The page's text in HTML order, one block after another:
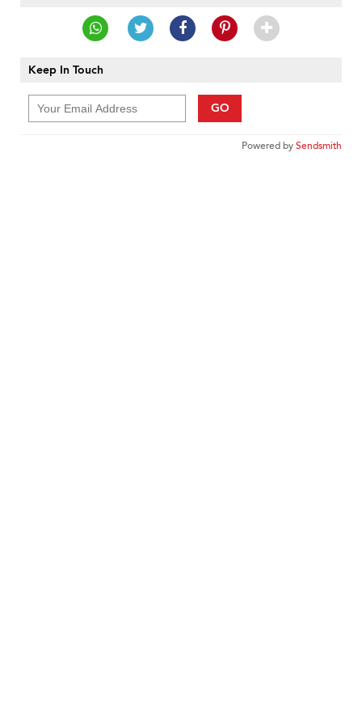
Keep In Touch
GO
Powered bySendsmith